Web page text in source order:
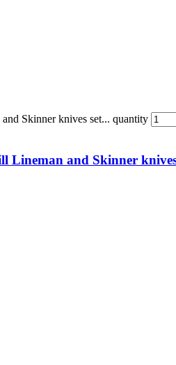
Skinner knives set... quantity
Lineman and Skinner